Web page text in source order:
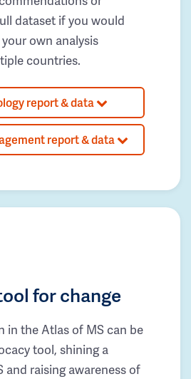
dataset if you would
own analysis
countries.
report & data
report & data
for change
in the Atlas of MS can be
tool, shining a
and raising awareness of